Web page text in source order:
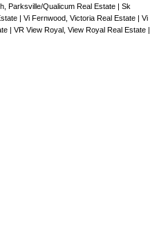
Parksville/Qualicum Real Estate | Sk
| Vi Fernwood, Victoria Real Estate | Vi
| VR View Royal, View Royal Real Estate |